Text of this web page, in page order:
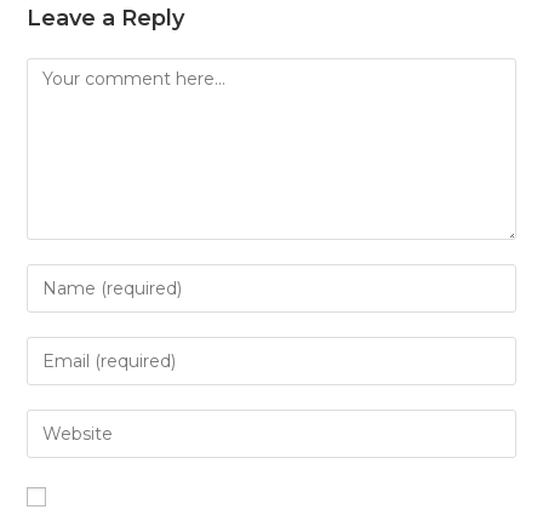
Leave a Reply
Comment
Enter
your
name
to
comment
Enter
your
email
address
comment
Enter
your
website